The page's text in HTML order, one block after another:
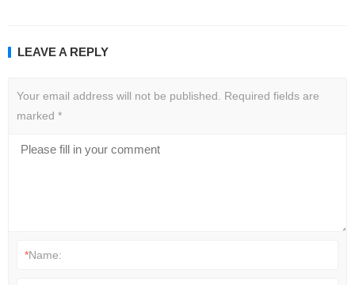
LEAVE A REPLY
Your email address will not be published.
Required fields are
marked *
*Name: